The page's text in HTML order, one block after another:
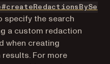
specify the search
a custom redaction
when creating
For more